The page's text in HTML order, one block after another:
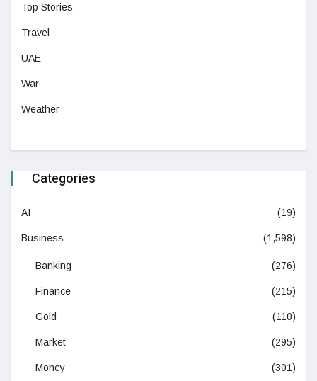
Top Stories
Travel
UAE
War
Weather
Categories
AI (19)
Business (1,598)
Banking (276)
Finance (215)
Gold (110)
Market (295)
Money (301)